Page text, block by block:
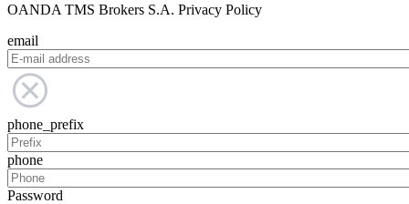
OANDA TMS Brokers S.A. Privacy Policy
email
phone_prefix
phone
Password